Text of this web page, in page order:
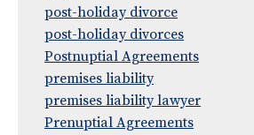
post-holiday divorce
post-holiday divorces
Postnuptial Agreements
premises liability
premises liability lawyer
Prenuptial Agreements